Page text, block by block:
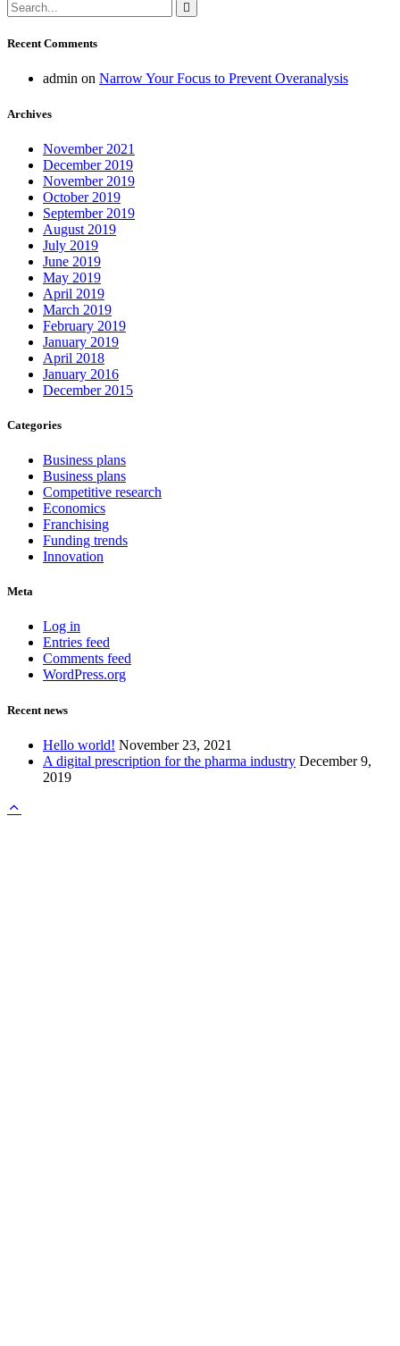
Recent Comments
admin on Narrow Your Focus to Prevent Overanalysis
Archives
November 2021
December 2019
November 2019
October 2019
September 2019
August 2019
July 2019
June 2019
May 2019
April 2019
March 2019
February 2019
January 2019
April 2018
January 2016
December 2015
Categories
Business plans
Business plans
Competitive research
Economics
Franchising
Funding trends
Innovation
Meta
Log in
Entries feed
Comments feed
WordPress.org
Recent news
Hello world! November 23, 2021
A digital prescription for the pharma industry December 9,
2019